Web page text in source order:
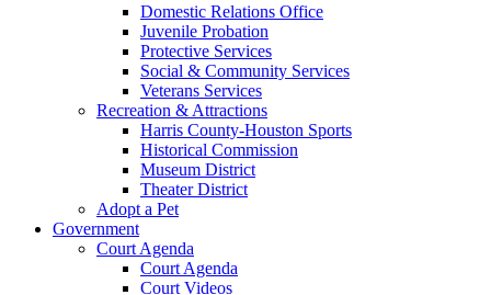
Domestic Relations Office
Juvenile Probation
Protective Services
Social & Community Services
Veterans Services
Recreation & Attractions
Harris County-Houston Sports
Historical Commission
Museum District
Theater District
Adopt a Pet
Government
Court Agenda
Court Agenda
Court Videos